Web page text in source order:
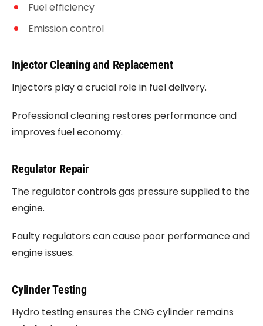
Fuel efficiency
Emission control
Injector Cleaning and Replacement
Injectors play a crucial role in fuel delivery.
Professional cleaning restores performance and
improves fuel economy.
Regulator Repair
The regulator controls gas pressure supplied to the
engine.
Faulty regulators can cause poor performance and
engine issues.
Cylinder Testing
Hydro testing ensures the CNG cylinder remains